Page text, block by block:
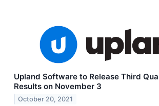
Upland Software to Release Third
Results on November 3
October 20, 2021